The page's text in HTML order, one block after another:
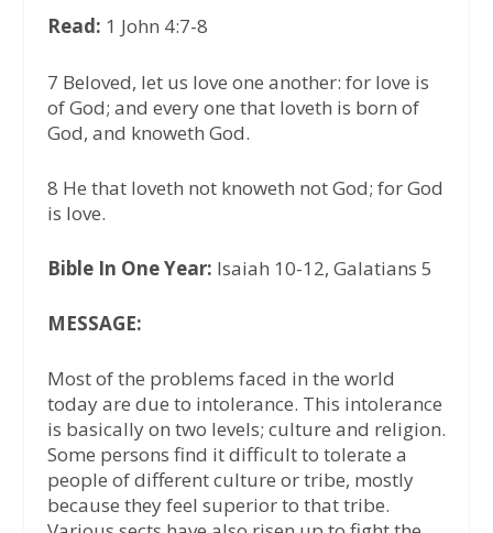
Read: 1 John 4:7-8
7 Beloved, let us love one another: for love is
of God; and every one that loveth is born of
God, and knoweth God.
8 He that loveth not knoweth not God; for God
is love.
Bible In One Year: Isaiah 10-12, Galatians 5
MESSAGE:
Most of the problems faced in the world
today are due to intolerance. This intolerance
is basically on two levels; culture and religion.
Some persons find it difficult to tolerate a
people of different culture or tribe, mostly
because they feel superior to that tribe.